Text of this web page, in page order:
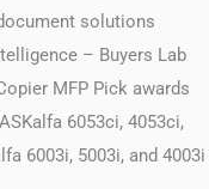
solutions
– Buyers Lab
MFP Pick awards
6053ci, 4053ci,
6003i, 5003i, and 4003i